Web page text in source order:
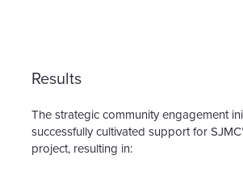
Results
The strategic community engagement
successfully cultivated support for
project, resulting in: